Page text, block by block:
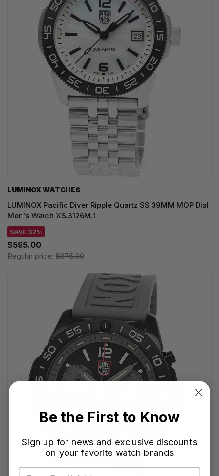
LUMINOX WATCHES
LUMINOX Pacific Diver Ripple Quartz SS 39MM MOP Dial
Men's Watch XS.3126M.1
SAVE 32%
$595.00
Regular price: $875.00
Be the First to Know
Sign up for news and exclusive discounts
on your favorite watch brands